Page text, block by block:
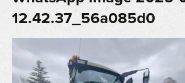
12.42.37_56a085d0